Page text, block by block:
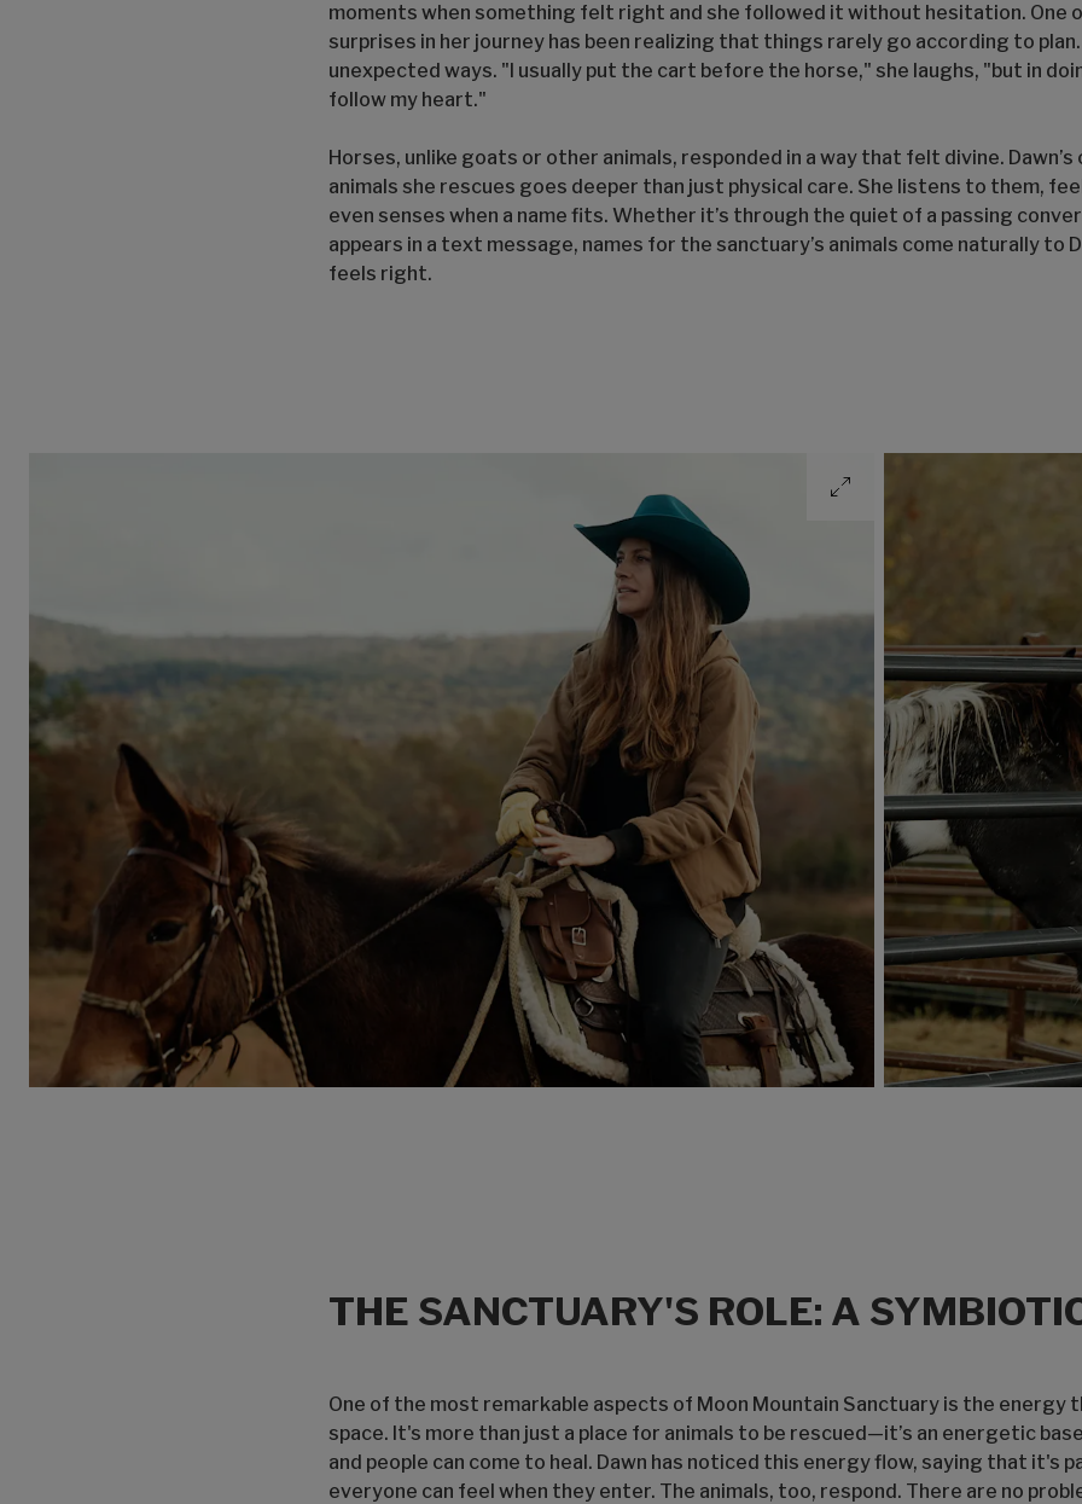
moments when something felt right and she followed it without hesitation. One
surprises in her journey has been realizing that things rarely go according to
unexpected ways. "I usually put the cart before the horse," she laughs, "but in
follow my heart."
Horses, unlike goats or other animals, responded in a way that felt divine.
animals she rescues goes deeper than just physical care. She listens to them,
even senses when a name fits. Whether it’s through the quiet of a passing
appears in a text message, names for the sanctuary’s animals come naturally to
feels right.
THE SANCTUARY'S ROLE: A
One of the most remarkable aspects of Moon Mountain Sanctuary is the energy
space. It's more than just a place for animals to be rescued—it’s an energetic
and people can come to heal. Dawn has noticed this energy flow, saying that it's
everyone can feel when they enter. The animals, too, respond. There are no